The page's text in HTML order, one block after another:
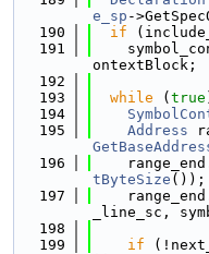
e_sp -
  190
if
  191
ontextBlock;
  192
  193
while ( true
  194
  195
Address
  196
tByteSize ());
  197
_line_sc,
  198
  199
if